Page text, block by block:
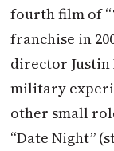
fourth film of
franchise in
director Justin
military
other small
“Date Night”